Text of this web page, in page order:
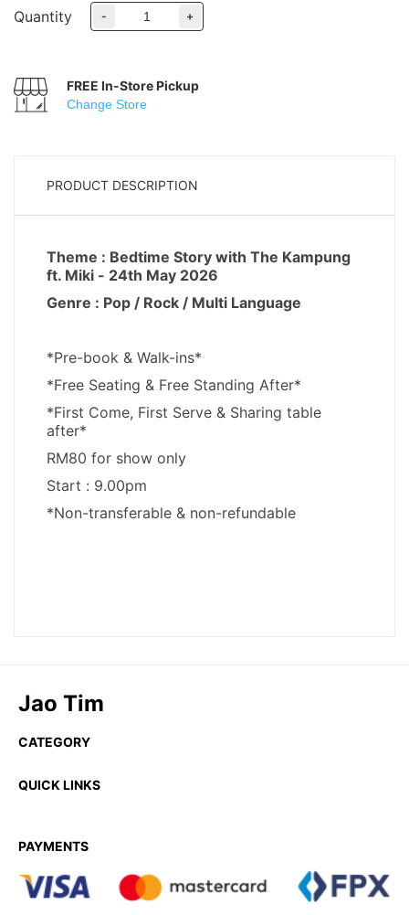
Quantity - +
FREE In-Store Pickup
Change Store
PRODUCT DESCRIPTION
Jao Tim
CATEGORY
QUICK LINKS
PAYMENTS